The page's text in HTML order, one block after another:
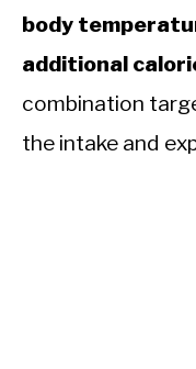
body
additional
combination
the intake and